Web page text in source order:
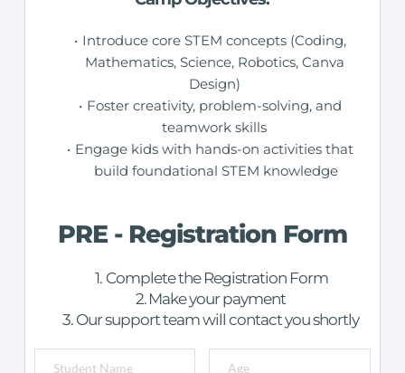
Introduce core STEM concepts (Coding,
Mathematics, Science, Robotics, Canva
Design)
Foster creativity, problem-solving, and
teamwork skills
Engage kids with hands-on activities that
build foundational STEM knowledge
PRE - Registration Form
Complete the Registration Form
Make your payment
Our support team will contact you shortly